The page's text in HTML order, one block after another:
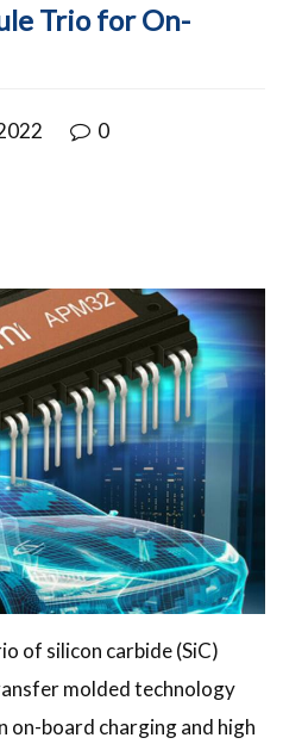
Trio for On-
0
of silicon carbide (SiC)
molded technology
on-board charging and high